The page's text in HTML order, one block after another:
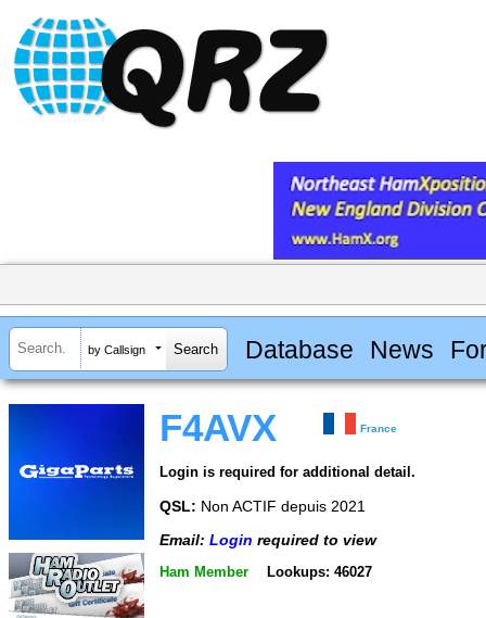
by Callsign Database News
F4AVX France
Login is required for additional detail.
QSL: Non ACTIF depuis 2021
Email: Login required to view
Ham Member Lookups: 46027